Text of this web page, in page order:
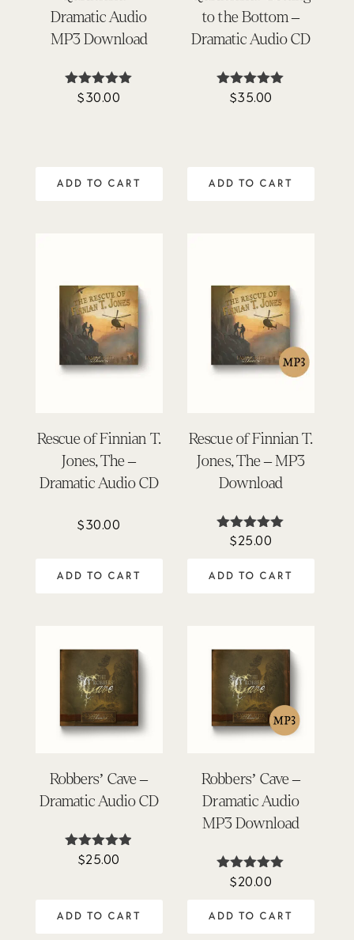
Dramatic Audio
MP3 Download
Rated
$30.00
ADD TO CART
to the Bottom –
Dramatic Audio CD
Rated
$35.00
ADD TO CART
Rescue of Finnian T.
Jones, The –
Dramatic Audio CD
$30.00
ADD TO CART
Rescue of Finnian T.
Jones, The – MP3
Download
Rated
$25.00
ADD TO CART
Robbers’ Cave –
Dramatic Audio CD
Rated
$25.00
ADD TO CART
Robbers’ Cave –
Dramatic Audio
MP3 Download
Rated
$20.00
ADD TO CART